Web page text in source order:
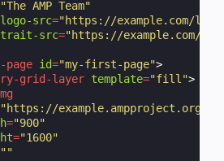
"The AMP Team"
src="https://example.com/
src="https://example.com/
page id="my-first-page">
grid-layer template="fill">
"https://example.ampproject.org/
="900"
="1600"
""